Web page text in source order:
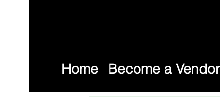
Home Become a Vendor